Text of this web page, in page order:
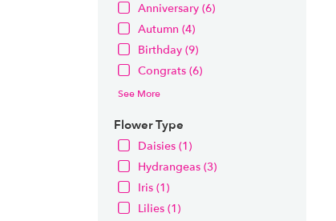
Anniversary (6)
Autumn (4)
Birthday (9)
Congrats (6)
See More
Flower Type
Daisies (1)
Hydrangeas (3)
Iris (1)
Lilies (1)